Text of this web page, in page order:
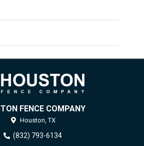
FENCE COMPANY
Houston, TX
(832) 793-6134